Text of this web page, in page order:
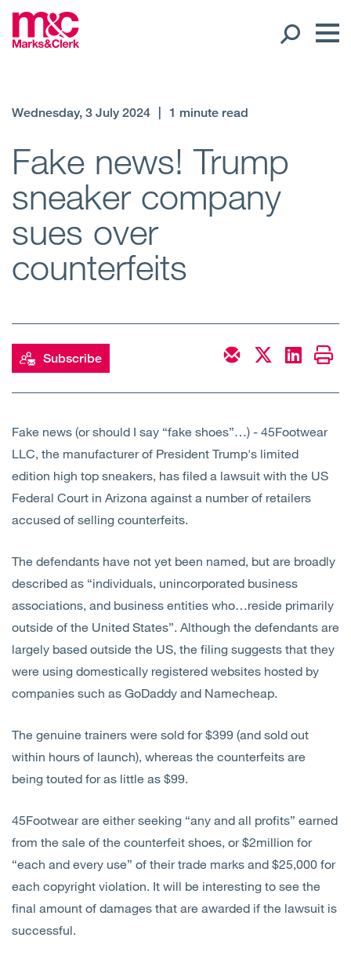
Regions
Offices
Client liaison
Expertise
Services
About Us
Insights
Wednesday, 3 July 2024 1 minute read
Fake news! Trump
sneaker company
sues over
counterfeits
Subscribe
Fake news (or should I say “fake shoes”…) - 45Footwear
LLC, the manufacturer of President Trump's limited
edition high top sneakers, has filed a lawsuit with the US
Federal Court in Arizona against a number of retailers
accused of selling counterfeits.
The defendants have not yet been named, but are broadly
described as “individuals, unincorporated business
associations, and business entities who…reside primarily
outside of the United States”. Although the defendants are
largely based outside the US, the filing suggests that they
were using domestically registered websites hosted by
companies such as GoDaddy and Namecheap.
The genuine trainers were sold for $399 (and sold out
within hours of launch), whereas the counterfeits are
being touted for as little as $99.
45Footwear are either seeking “any and all profits” earned
from the sale of the counterfeit shoes, or $2million for
“each and every use” of their trade marks and $25,000 for
each copyright violation. It will be interesting to see the
final amount of damages that are awarded if the lawsuit is
successful.